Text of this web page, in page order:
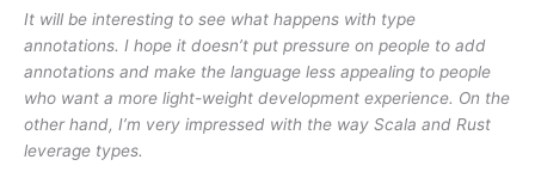
It will be interesting to see what happens with type
annotations. I hope it doesn’t put pressure on people to add
annotations and make the language less appealing to people
who want a more light-weight development experience. On the
other hand, I’m very impressed with the way Scala and Rust
leverage types.